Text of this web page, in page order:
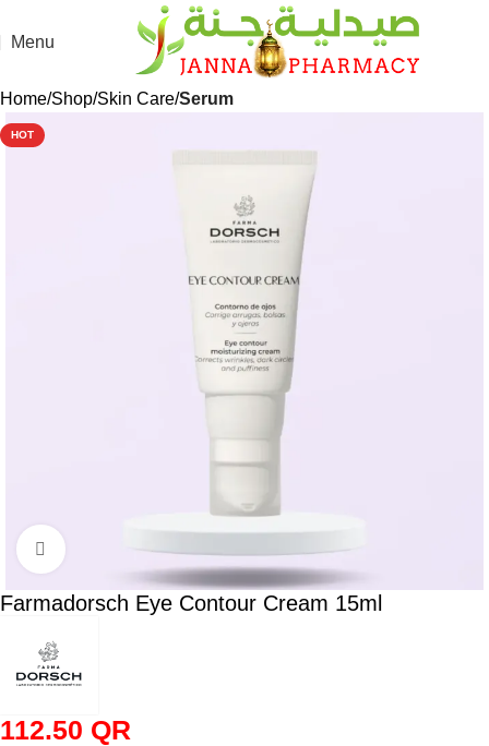
Menu
Home Shop Skin Care Serum
HOT
Click to enlarge
Farmadorsch Eye Contour Cream 15ml
112.50 QR